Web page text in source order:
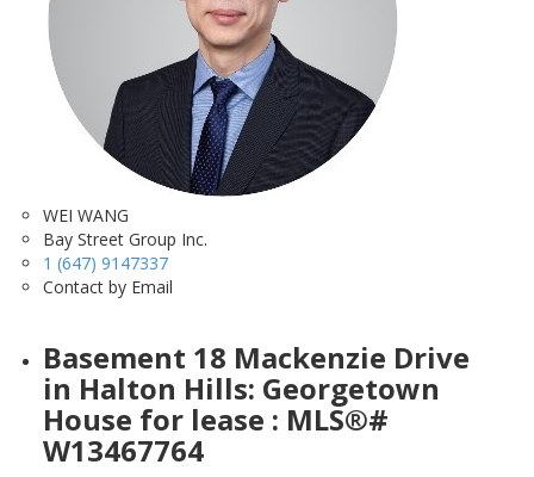
WEI WANG
Bay Street Group Inc.
1 (647) 9147337
Contact by Email
Basement 18 Mackenzie Drive
in Halton Hills: Georgetown
House for lease : MLS®#
W13467764